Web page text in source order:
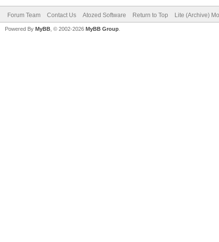
Forum Team Contact Us Atozed Software Return to Top Lite (Archive)
Powered By MyBB , © 2002-2026 MyBB Group